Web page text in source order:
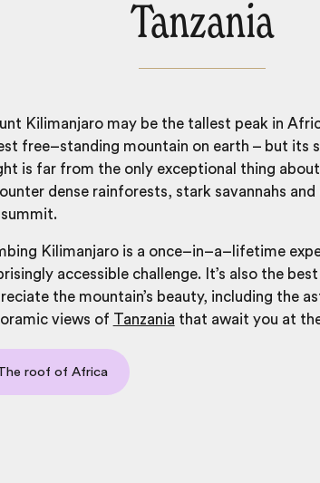
Tanzania
Kilimanjaromay be the tallest peak in
free–standing mountain on earth – but its
is far from the only exceptional thing
dense rainforests, stark savannahs and
Kilimanjaro is a once–in–a–lifetime
accessible challenge. It’s also the
the mountain’s beauty, including the
views of Tanzania that await you at
roof of Africa